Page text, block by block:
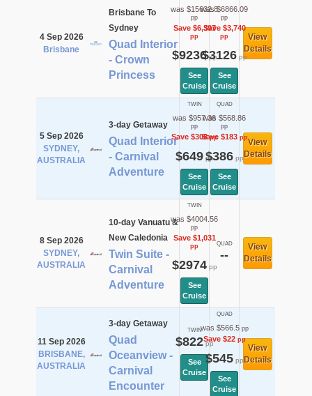
4 Sep 2026
Brisbane
Brisbane To
Sydney
Quad Interior
- Crown
Princess
was $15632.8
pp
Save $6,397
pp
$9236pp
See
Cruise
was $6866.09
pp
Save $3,740
pp
$3126pp
See
Cruise
View
Details
5 Sep 2026
SYDNEY,
AUSTRALIA
3-day Getaway
Quad Interior
- Carnival
Adventure
TWIN
was $957.36
pp
Save $308pp
$649pp
See
Cruise
QUAD
was $568.86
pp
Save $183pp
$386pp
See
Cruise
View
Details
8 Sep 2026
SYDNEY,
AUSTRALIA
10-day Vanuatu &
New Caledonia
Twin Suite -
Carnival
Adventure
TWIN
was $4004.56
pp
Save $1,031
pp
$2974pp
See
Cruise
QUAD
--
View
Details
11 Sep 2026
BRISBANE,
AUSTRALIA
3-day Getaway
Quad
Oceanview -
Carnival
Encounter
TWIN
$822pp
See
Cruise
QUAD
was $566.5pp
Save $22pp
$545pp
See
Cruise
View
Details